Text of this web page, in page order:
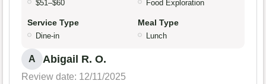
$51–$60 Food Exploration
Service Type
Dine-in
Meal Type
Lunch
A Abigail R. O.
Review date: 12/11/2025